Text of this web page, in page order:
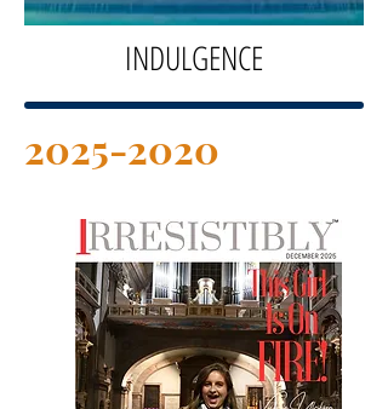
INDULGENCE
2025-2020